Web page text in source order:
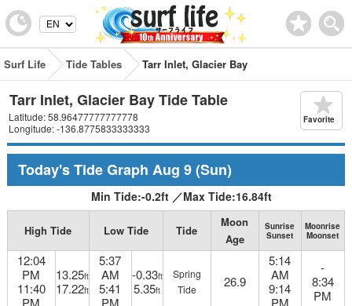
Surf Life Tide Tables Tarr Inlet, Glacier Bay
Tarr Inlet, Glacier Bay Tide Table
Latitude: 58.96477777777778
Longitude: -136.8775833333333
Favorite
Today's Tide Graph Aug 9(Sun)
Min Tide:-0.2ft ／Max Tide:16.84ft
High Tide Low Tide Tide
Moon
Age
Sunrise
Sunset
Moonrise
Moonset
12:04
PM
11:40
PM
13.25ft
17.22ft
5:37
AM
5:41
PM
-0.33ft
5.35ft
Spring
Tide
26.9
5:14
AM
9:14
PM
-
8:34
PM